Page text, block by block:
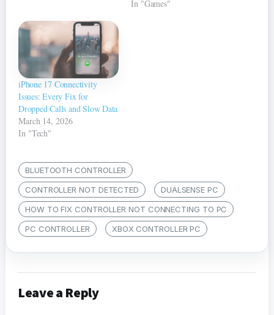
In "Games"
iPhone 17 Connectivity
Issues: Every Fix for
Dropped Calls and Slow Data
March 14, 2026
In "Tech"
BLUETOOTH CONTROLLER
CONTROLLER NOT DETECTED
DUALSENSE PC
HOW TO FIX CONTROLLER NOT CONNECTING TO PC
PC CONTROLLER
XBOX CONTROLLER PC
Leave a Reply